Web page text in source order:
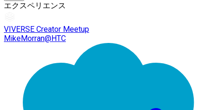
エクスペリエンス
VIVERSE Creator Meetup
MikeMorran@HTC